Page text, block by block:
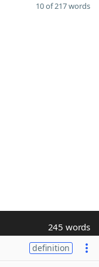
10 of 217 words
245 words
definition